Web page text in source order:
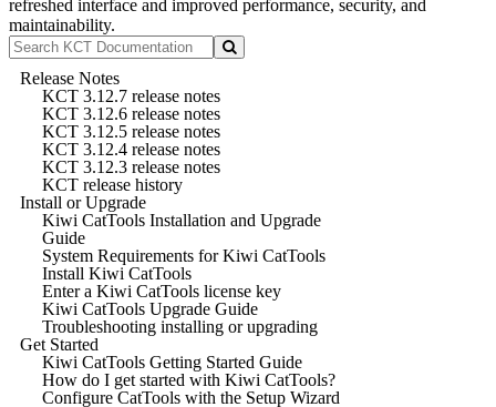
refreshed interface and improved performance, security, and
maintainability.
Release Notes
KCT 3.12.7 release notes
KCT 3.12.6 release notes
KCT 3.12.5 release notes
KCT 3.12.4 release notes
KCT 3.12.3 release notes
KCT release history
Install or Upgrade
Kiwi CatTools Installation and Upgrade
Guide
System Requirements for Kiwi CatTools
Install Kiwi CatTools
Enter a Kiwi CatTools license key
Kiwi CatTools Upgrade Guide
Troubleshooting installing or upgrading
Get Started
Kiwi CatTools Getting Started Guide
How do I get started with Kiwi CatTools?
Configure CatTools with the Setup Wizard